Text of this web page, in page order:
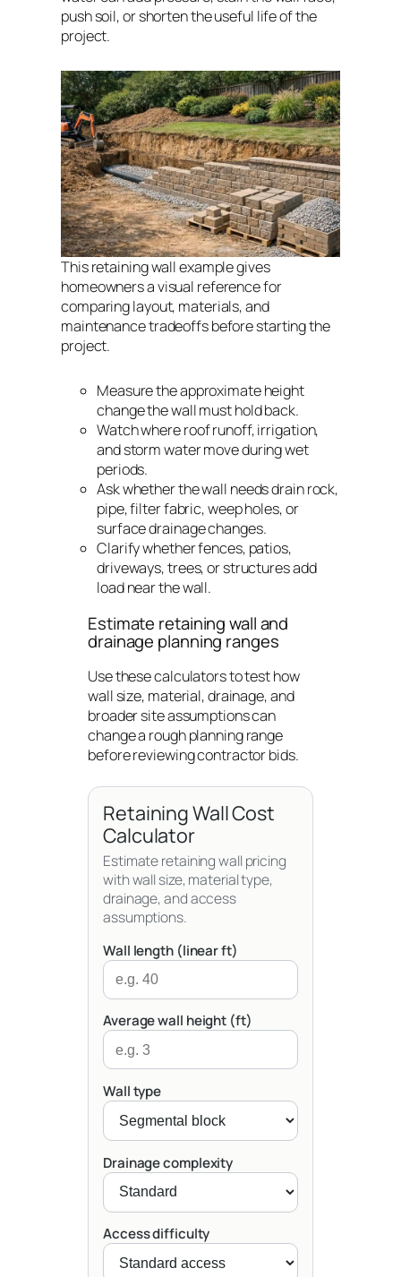
push soil, or shorten the useful life of the
project.
This retaining wall example gives
homeowners a visual reference for
comparing layout, materials, and
maintenance tradeoffs before starting the
project.
Measure the approximate height
change the wall must hold back.
Watch where roof runoff, irrigation,
and storm water move during wet
periods.
Ask whether the wall needs drain rock,
pipe, filter fabric, weep holes, or
surface drainage changes.
Clarify whether fences, patios,
driveways, trees, or structures add
load near the wall.
Estimate retaining wall and
drainage planning ranges
Use these calculators to test how
wall size, material, drainage, and
broader site assumptions can
change a rough planning range
before reviewing contractor bids.
Retaining Wall Cost
Calculator
Estimate retaining wall pricing
with wall size, material type,
drainage, and access
assumptions.
Wall length (linear ft)
Average wall height (ft)
Wall type
Drainage complexity
Access difficulty